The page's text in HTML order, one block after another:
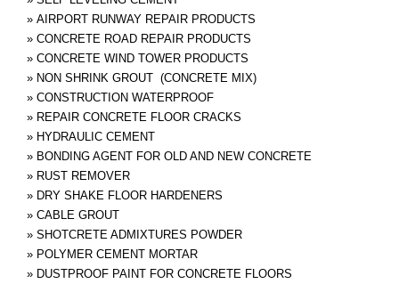
» AIRPORT RUNWAY REPAIR PRODUCTS
» CONCRETE ROAD REPAIR PRODUCTS
» CONCRETE WIND TOWER PRODUCTS
» NON SHRINK GROUT (CONCRETE MIX)
» CONSTRUCTION WATERPROOF
» REPAIR CONCRETE FLOOR CRACKS
» HYDRAULIC CEMENT
» BONDING AGENT FOR OLD AND NEW CONCRETE
» RUST REMOVER
» DRY SHAKE FLOOR HARDENERS
» CABLE GROUT
» SHOTCRETE ADMIXTURES POWDER
» POLYMER CEMENT MORTAR
» DUSTPROOF PAINT FOR CONCRETE FLOORS